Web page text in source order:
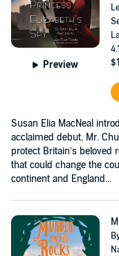
Preview
4.1
Susan Elia MacNeal
acclaimed debut, Mr.
protect Britain’s
that could change the
continent and England...